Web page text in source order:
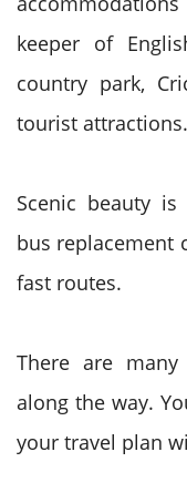
keeper of
country park,
tourist attractions.
Scenic beauty
bus replacement
fast routes.
There are
along the way.
your travel plan